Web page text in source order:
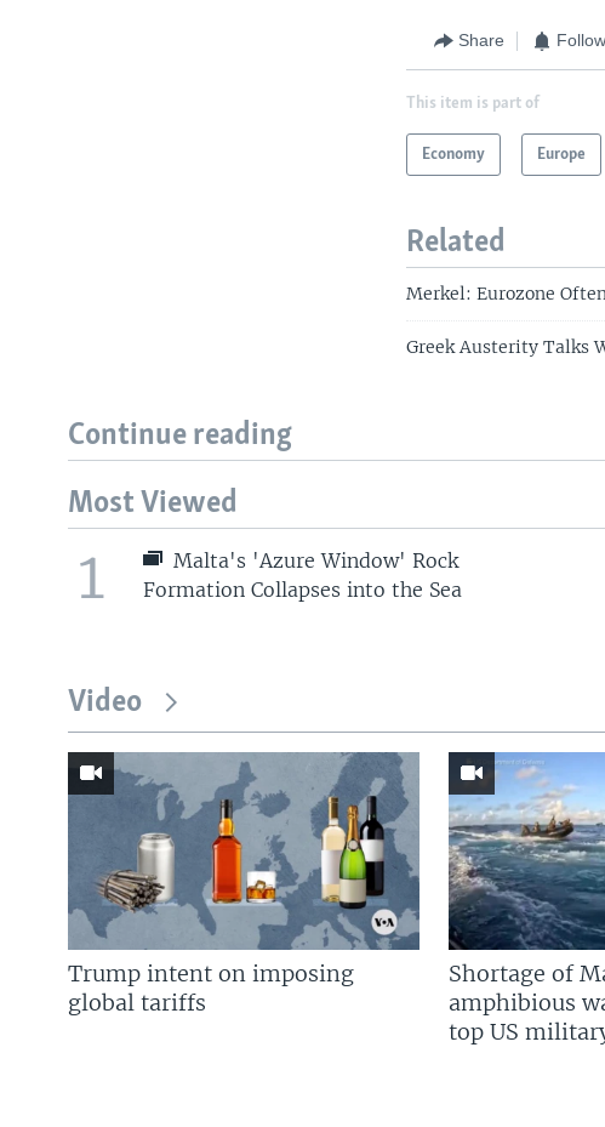
Share
This item is part of
Economy Europe
Related
Merkel: Eurozone
Greek Austerity Talks
Continue reading
Most Viewed
1
Malta's 'Azure Window' Rock
Formation Collapses into the Sea
Video
Trump intent on imposing
global tariffs
Shortage of
amphibious
top US